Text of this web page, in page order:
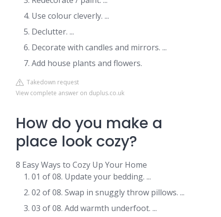
Use colour cleverly. ...
Declutter. ...
Decorate with candles and mirrors. ...
Add house plants and flowers.
Takedown request
View complete answer on duplus.co.uk
How do you make a
place look cozy?
8 Easy Ways to Cozy Up Your Home
01 of 08. Update your bedding. ...
02 of 08. Swap in snuggly throw pillows. ...
03 of 08. Add warmth underfoot. ...